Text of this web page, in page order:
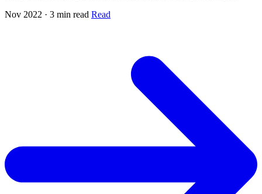
Nov 2022 · 3 min read Read